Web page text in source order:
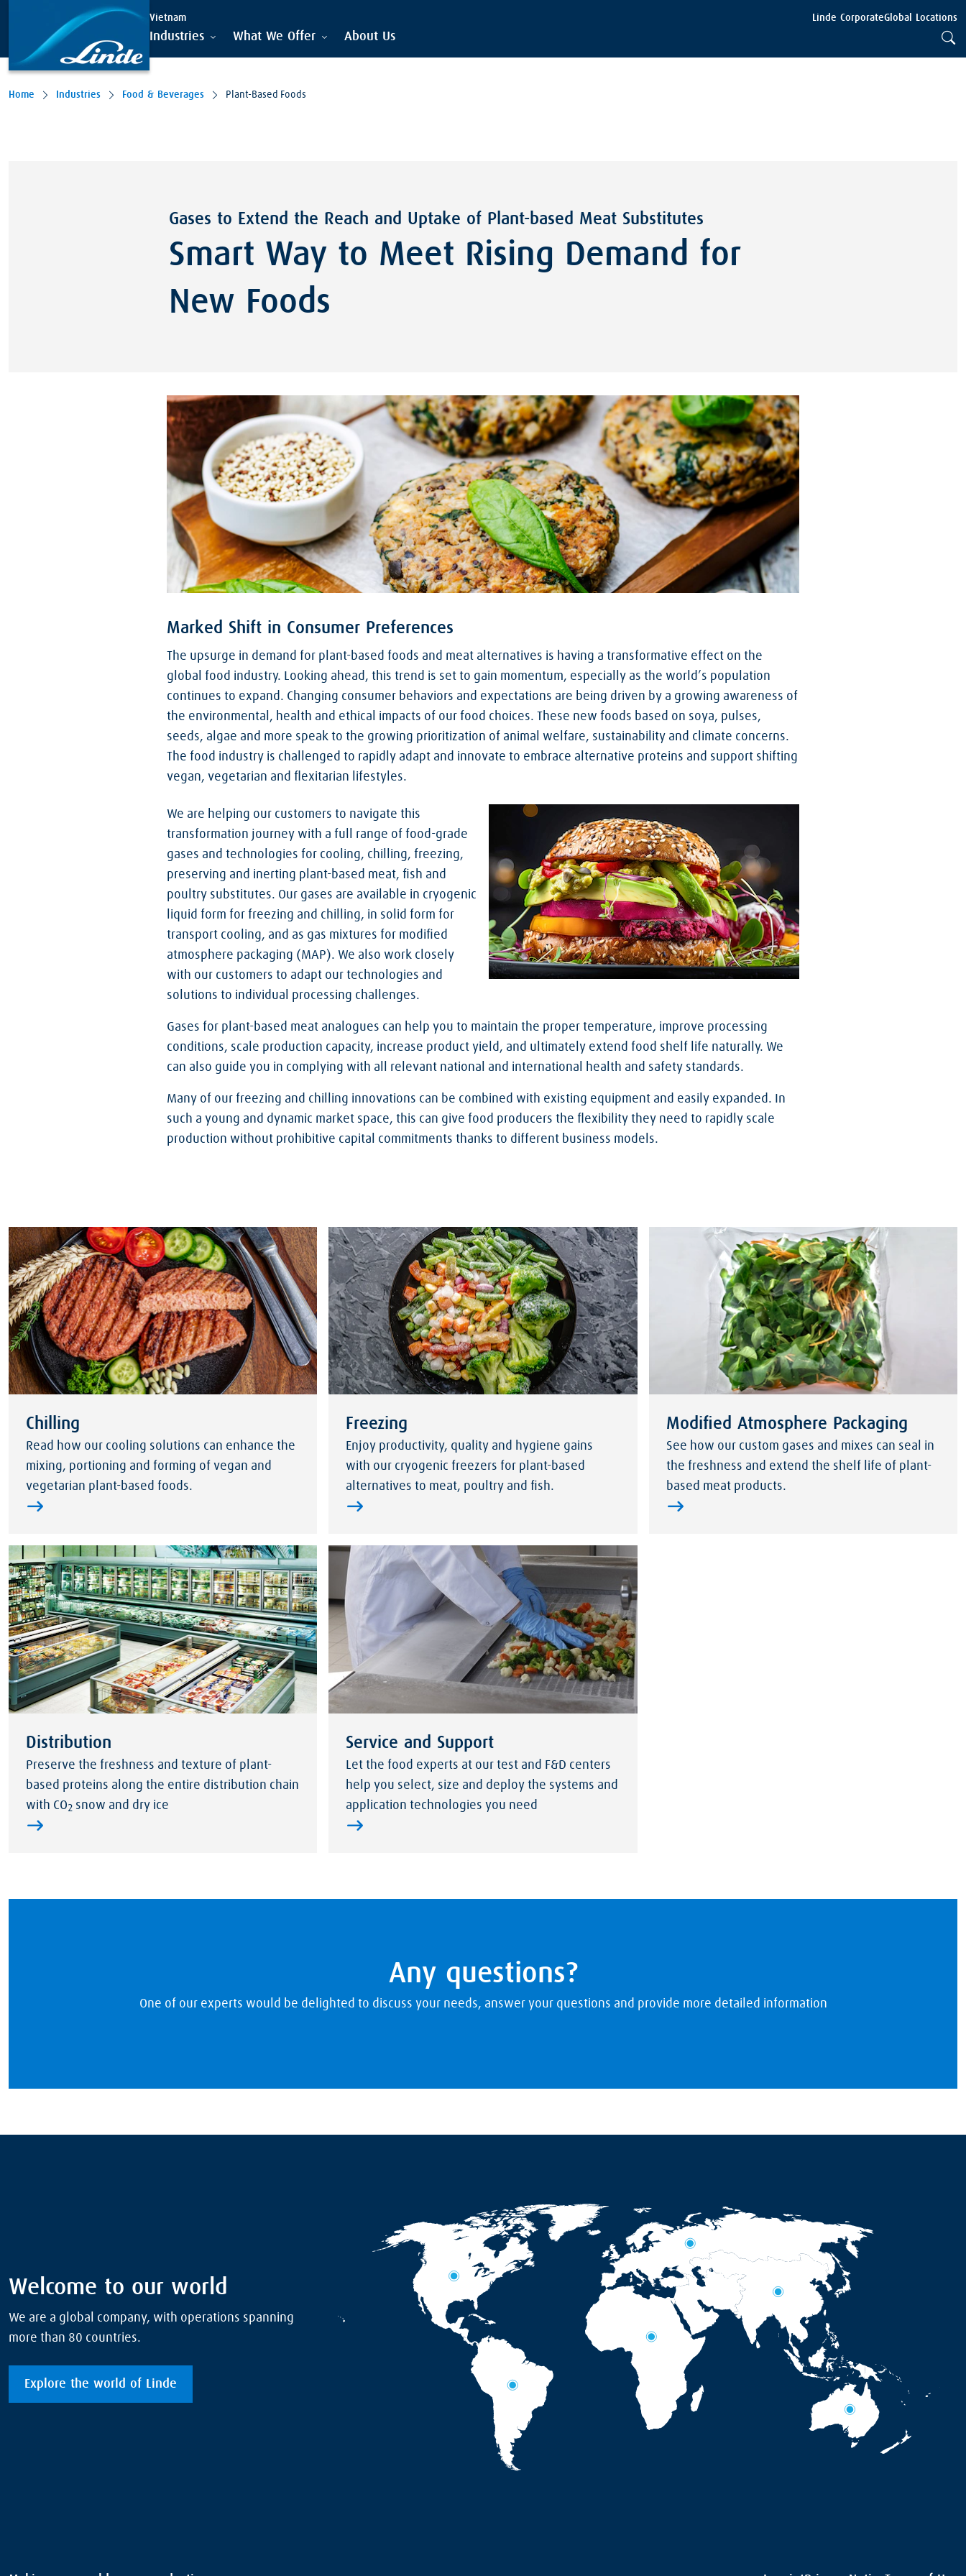
Vietnam Linde CorporateGlobal Locations
Industries What We Offer About Us
Home Industries Food & Beverages Plant-Based Foods
Gases to Extend the Reach and Uptake of Plant-based Meat Substitutes
Smart Way to Meet Rising Demand for
New Foods
Marked Shift in Consumer Preferences
The upsurge in demand for plant-based foods and meat alternatives is having a transformative effect on the
global food industry. Looking ahead, this trend is set to gain momentum, especially as the world’s population
continues to expand. Changing consumer behaviors and expectations are being driven by a growing awareness of
the environmental, health and ethical impacts of our food choices. These new foods based on soya, pulses,
seeds, algae and more speak to the growing prioritization of animal welfare, sustainability and climate concerns.
The food industry is challenged to rapidly adapt and innovate to embrace alternative proteins and support shifting
vegan, vegetarian and flexitarian lifestyles.
We are helping our customers to navigate this
transformation journey with a full range of food-grade
gases and technologies for cooling, chilling, freezing,
preserving and inerting plant-based meat, fish and
poultry substitutes. Our gases are available in cryogenic
liquid form for freezing and chilling, in solid form for
transport cooling, and as gas mixtures for modified
atmosphere packaging (MAP). We also work closely
with our customers to adapt our technologies and
solutions to individual processing challenges.
Gases for plant-based meat analogues can help you to maintain the proper temperature, improve processing
conditions, scale production capacity, increase product yield, and ultimately extend food shelf life naturally. We
can also guide you in complying with all relevant national and international health and safety standards.
Many of our freezing and chilling innovations can be combined with existing equipment and easily expanded. In
such a young and dynamic market space, this can give food producers the flexibility they need to rapidly scale
production without prohibitive capital commitments thanks to different business models.
Chilling
Read how our cooling solutions can enhance the
mixing, portioning and forming of vegan and
vegetarian plant-based foods.
Freezing
Enjoy productivity, quality and hygiene gains
with our cryogenic freezers for plant-based
alternatives to meat, poultry and fish.
Modified Atmosphere Packaging
See how our custom gases and mixes can seal in
the freshness and extend the shelf life of plant-
based meat products.
Distribution
Preserve the freshness and texture of plant-
based proteins along the entire distribution chain
with CO2 snow and dry ice
Service and Support
Let the food experts at our test and F&D centers
help you select, size and deploy the systems and
application technologies you need
Any questions?
One of our experts would be delighted to discuss your needs, answer your questions and provide more detailed information
Welcome to our world
We are a global company, with operations spanning
more than 80 countries.
Explore the world of Linde